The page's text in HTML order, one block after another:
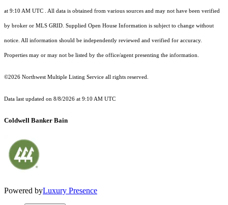
at 9:10 AM UTC . All data is obtained from various sources and may not have been verified
by broker or MLS GRID. Supplied Open House Information is subject to change without
notice. All information should be independently reviewed and verified for accuracy.
Properties may or may not be listed by the office/agent presenting the information.
©2026 Northwest Multiple Listing Service all rights reserved.
Data last updated on 8/8/2026 at 9:10 AM UTC
Coldwell Banker Bain
Powered byLuxury Presence